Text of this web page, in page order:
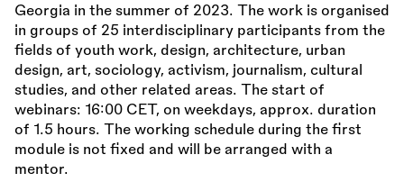
Georgia in the summer of 2023. The work is organised
in groups of 25 interdisciplinary participants from the
fields of youth work, design, architecture, urban
design, art, sociology, activism, journalism, cultural
studies, and other related areas. The start of
webinars: 16:00 CET, on weekdays, approx. duration
of 1.5 hours. The working schedule during the first
module is not fixed and will be arranged with a
mentor.